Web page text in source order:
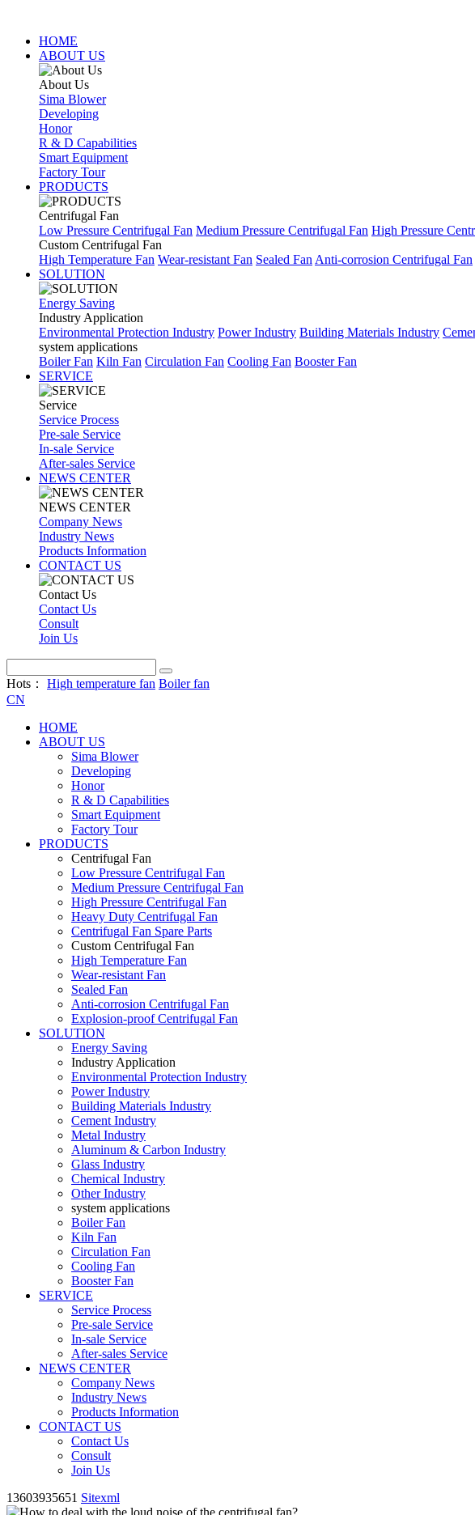
HOME
ABOUT US
About Us
Sima Blower
Developing
Honor
R & D Capabilities
Smart Equipment
Factory Tour
PRODUCTS
Centrifugal Fan
Low Pressure Centrifugal Fan Medium Pressure Centrifugal Fan High Pressure
Custom Centrifugal Fan
High Temperature Fan Wear-resistant Fan Sealed Fan Anti-corrosion Centrifugal Fan
SOLUTION
Energy Saving
Industry Application
Environmental Protection Industry Power Industry Building Materials Industry
system applications
Boiler Fan Kiln Fan Circulation Fan Cooling Fan Booster Fan
SERVICE
Service
Service Process
Pre-sale Service
In-sale Service
After-sales Service
NEWS CENTER
NEWS CENTER
Company News
Industry News
Products Information
CONTACT US
Contact Us
Contact Us
Consult
Join Us
Hots： High temperature fan Boiler fan
CN
HOME
ABOUT US
Sima Blower
Developing
Honor
R & D Capabilities
Smart Equipment
Factory Tour
PRODUCTS
Centrifugal Fan
Low Pressure Centrifugal Fan
Medium Pressure Centrifugal Fan
High Pressure Centrifugal Fan
Heavy Duty Centrifugal Fan
Centrifugal Fan Spare Parts
Custom Centrifugal Fan
High Temperature Fan
Wear-resistant Fan
Sealed Fan
Anti-corrosion Centrifugal Fan
Explosion-proof Centrifugal Fan
SOLUTION
Energy Saving
Industry Application
Environmental Protection Industry
Power Industry
Building Materials Industry
Cement Industry
Metal Industry
Aluminum & Carbon Industry
Glass Industry
Chemical Industry
Other Industry
system applications
Boiler Fan
Kiln Fan
Circulation Fan
Cooling Fan
Booster Fan
SERVICE
Service Process
Pre-sale Service
In-sale Service
After-sales Service
NEWS CENTER
Company News
Industry News
Products Information
CONTACT US
Contact Us
Consult
Join Us
13603935651 Sitexml